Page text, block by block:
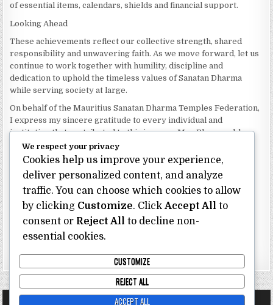
of essential items, calendars, shields and financial support.
Looking Ahead
These achievements reflect our collective strength, shared
responsibility and unwavering faith. As we move forward, let us
continue to work together with humility, discipline and
dedication to uphold the timeless values of Sanatan Dharma
while serving society at large.
On behalf of the Mauritius Sanatan Dharma Temples Federation,
I express my sincere gratitude to every individual and
institution that contributed to this journey. May Bhagwan bless
our Federation with continued wisdom, unity and prosperity.
Dhanyavaad.
Jai Sanatan Dharma.
Shri Ghoorbin Bhojraj OSK
President
Mauritius Sanatan Dharma Temples Federation
Bhojraj Ghoorbin OSK
We respect your privacy
Cookies help us improve your experience,
deliver personalized content, and analyze
traffic. You can choose which cookies to allow
by clicking Customize. Click Accept All to
consent or Reject All to decline non-
essential cookies.
CUSTOMIZE
REJECT ALL
ACCEPT ALL